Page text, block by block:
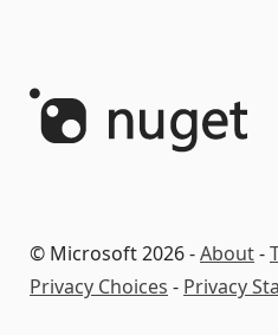
© Microsoft 2026 -About-
Privacy Choices - Privacy